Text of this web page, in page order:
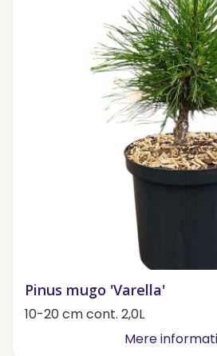
Pinus mugo 'Varella'
10-20 cm cont. 2,0L
Mere